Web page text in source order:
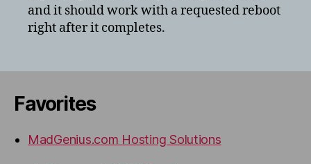
and it should work with a requested reboot
right after it completes.
Favorites
MadGenius.com Hosting Solutions